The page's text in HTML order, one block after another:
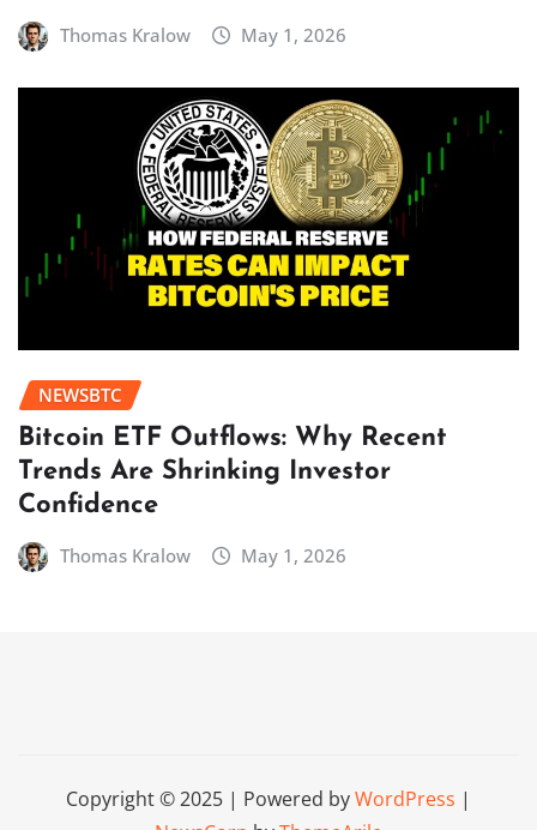
Thomas Kralow May 1, 2026
NEWSBTC
Bitcoin ETF Outflows: Why Recent
Trends Are Shrinking Investor
Confidence
Thomas Kralow May 1, 2026
Copyright © 2025 | Powered byWordPress |